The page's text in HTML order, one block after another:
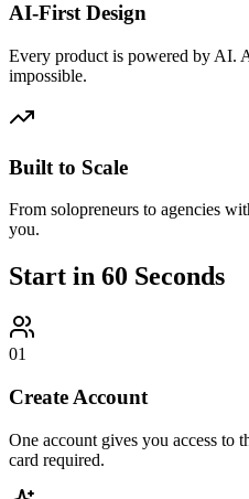
AI-First Design
Every product is powered by AI.
impossible.
Built to Scale
From solopreneurs to agencies
you.
Start in 60 Seconds
01
Create Account
One account gives you access to
card required.